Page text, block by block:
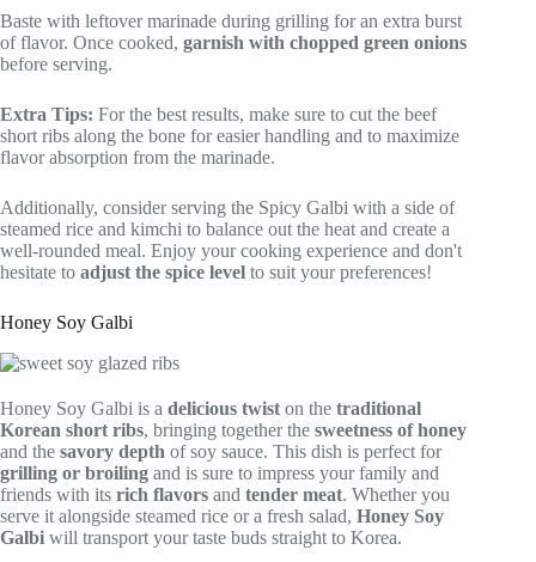
Baste with leftover marinade during grilling for an extra burst
of flavor. Once cooked, garnish with chopped green onions
before serving.
Extra Tips: For the best results, make sure to cut the beef
short ribs along the bone for easier handling and to maximize
flavor absorption from the marinade.
Additionally, consider serving the Spicy Galbi with a side of
steamed rice and kimchi to balance out the heat and create a
well-rounded meal. Enjoy your cooking experience and don't
hesitate to adjust the spice level to suit your preferences!
Honey Soy Galbi
Honey Soy Galbi is a delicious twist on the traditional
Korean short ribs, bringing together the sweetness of honey
and the savory depth of soy sauce. This dish is perfect for
grilling or broiling and is sure to impress your family and
friends with its rich flavors and tender meat. Whether you
serve it alongside steamed rice or a fresh salad, Honey Soy
Galbi will transport your taste buds straight to Korea.